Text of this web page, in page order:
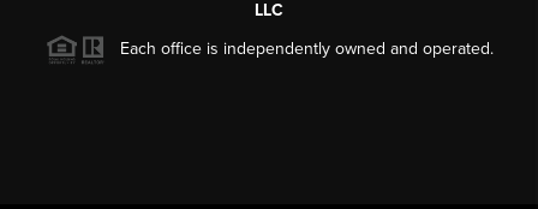
LLC
Each office is independently owned and operated.